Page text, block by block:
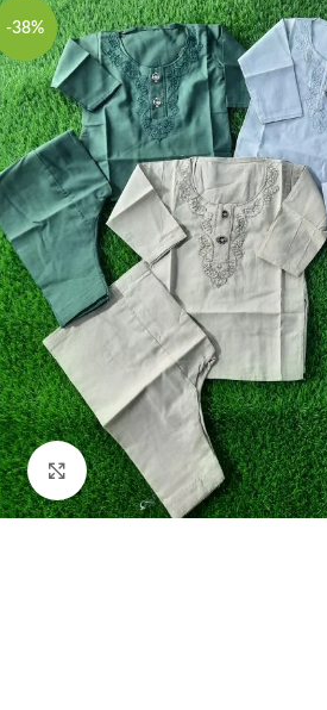
-38%
Click to enlarge